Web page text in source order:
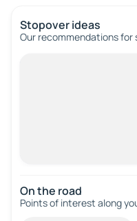
Stopover ideas
Our recommendations
On the road
Points of interest along